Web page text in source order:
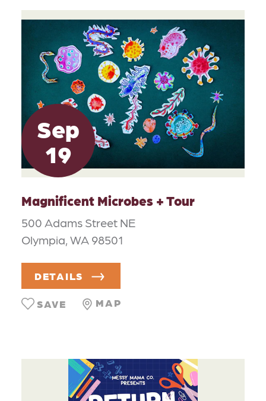
Sep
19
Magnificent Microbes + Tour
500 Adams Street NE
Olympia, WA 98501
DETAILS
MAP
SAVE